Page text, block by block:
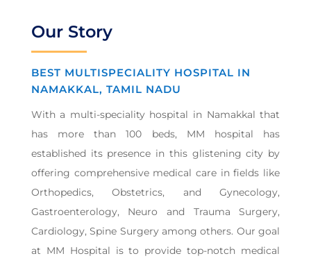
Our Story
BEST MULTISPECIALITY HOSPITAL IN
NAMAKKAL, TAMIL NADU
With a multi-speciality hospital in Namakkal that
has more than 100 beds, MM hospital has
established its presence in this glistening city by
offering comprehensive medical care in fields like
Orthopedics, Obstetrics, and Gynecology,
Gastroenterology, Neuro and Trauma Surgery,
Cardiology, Spine Surgery among others. Our goal
at MM Hospital is to provide top-notch medical